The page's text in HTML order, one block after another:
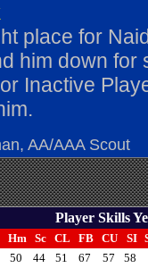
place for
him down for
Inactive
AA/AAA Scout
Player Skills
Hm Sc CL FB CU SI
50 44 51 67 57 58